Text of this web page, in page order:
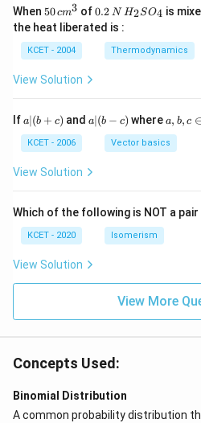
When 50
\, c
m
^
{3}
50cm3 of0.
\,
0.2 N H_
{2}
_
{4}
H2SO4 is
the heat liberated is :
KCET - 2004 Thermodynamics
View Solution
Ifa
(b
+
c)
a∣(b + c) anda|
(b
a∣(b − c) wherea,
b,
c
\i
a, b, c ∈
KCET - 2006 Vector basics
View Solution
Which of the following is NOT a
KCET - 2020 Isomerism
View Solution
View More
Concepts Used:
Binomial Distribution
A common probability distribution